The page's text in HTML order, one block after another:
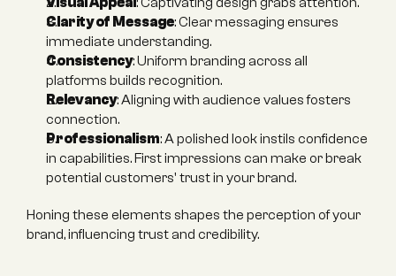
Clarity of Message: Clear messaging ensures
immediate understanding.
Consistency: Uniform branding across all
platforms builds recognition.
Relevancy: Aligning with audience values fosters
connection.
Professionalism: A polished look instils confidence
in capabilities. First impressions can make or break
potential customers' trust in your brand.
Honing these elements shapes the perception of your
brand, influencing trust and credibility.